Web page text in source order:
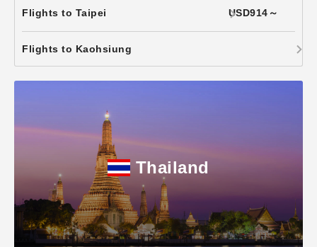
Flights to Taipei USD914～
Flights to Kaohsiung
Thailand